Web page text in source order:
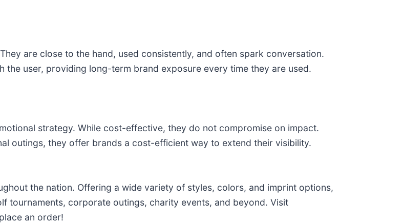
are close to the hand, used consistently, and often spark conversation.
user, providing long-term brand exposure every time they are used.
strategy. While cost-effective, they do not compromise on impact.
outings, they offer brands a cost-efficient way to extend their visibility.
the nation. Offering a wide variety of styles, colors, and imprint options,
tournaments, corporate outings, charity events, and beyond. Visit
an order!